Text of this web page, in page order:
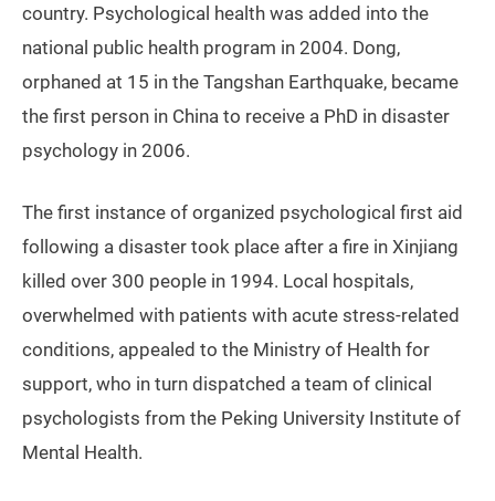
country. Psychological health was added into the
national public health program in 2004. Dong,
orphaned at 15 in the Tangshan Earthquake, became
the first person in China to receive a PhD in disaster
psychology in 2006.
The first instance of organized psychological first aid
following a disaster took place after a fire in Xinjiang
killed over 300 people in 1994. Local hospitals,
overwhelmed with patients with acute stress-related
conditions, appealed to the Ministry of Health for
support, who in turn dispatched a team of clinical
psychologists from the Peking University Institute of
Mental Health.